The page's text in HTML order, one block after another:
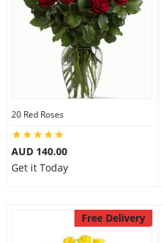
20 Red Roses
AUD 140.00
Get it Today
Free Delivery